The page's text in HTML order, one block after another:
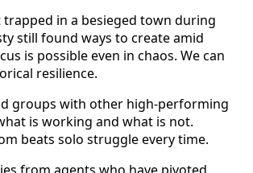
trapped in a besieged town during
still found ways to create amid
is possible even in chaos. We can
resilience.
groups with other high-performing
is working and what is not.
beats solo struggle every time.